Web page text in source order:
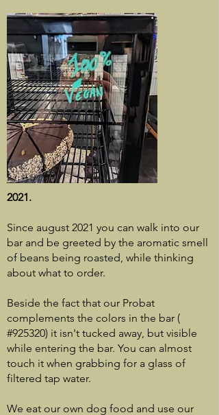
2021.
Since august 2021 you can walk into our
bar and be greeted by the aromatic smell
of beans being roasted, while thinking
about what to order.
Beside the fact that our Probat
complements the colors in the bar (
#925320) it isn't tucked away, but visible
while entering the bar. You can almost
touch it when grabbing for a glass of
filtered tap water.
We eat our own dog food and use our